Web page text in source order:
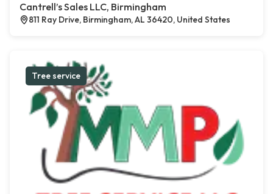
Cantrell’s Sales LLC, Birmingham
811 Ray Drive, Birmingham, AL 36420, United States
Tree service